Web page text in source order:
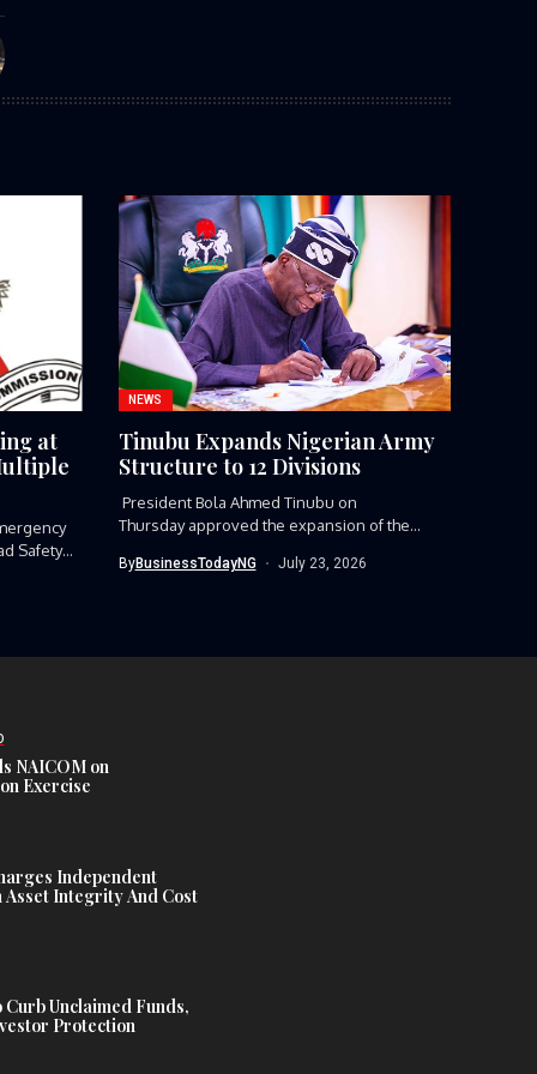
at
Safety
NEWS
Tinubu Expands Nigerian Army
Structure to 12 Divisions
President Bola Ahmed Tinubu on
Thursday approved the expansion of the
ByBusinessTodayNG July 23, 2026
NAICOM on
Exercise
Independent
Integrity And Cost
Curb Unclaimed Funds,
Protection